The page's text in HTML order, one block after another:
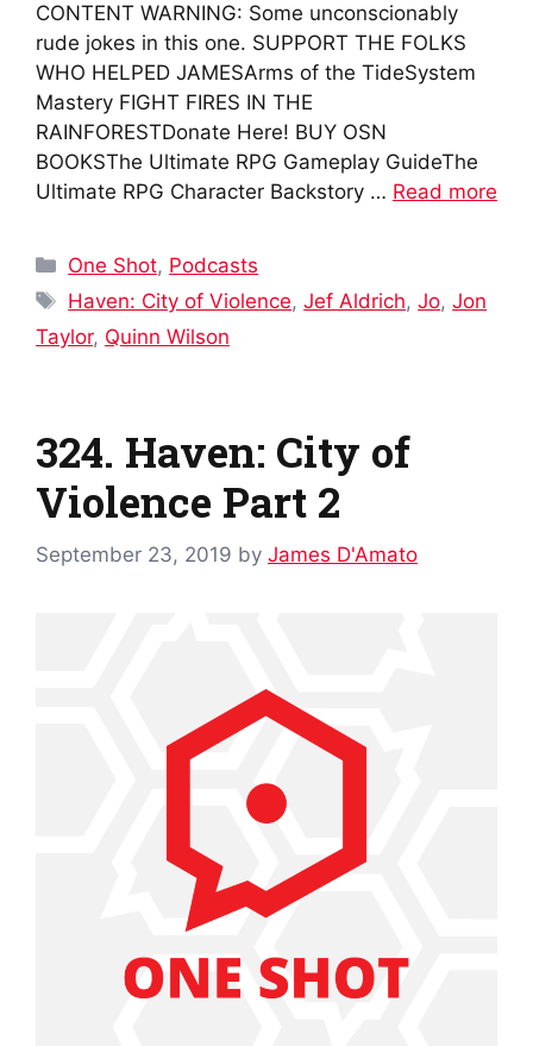
CONTENT WARNING: Some unconscionably
rude jokes in this one. SUPPORT THE FOLKS
WHO HELPED JAMESArms of the TideSystem
Mastery FIGHT FIRES IN THE
RAINFORESTDonate Here! BUY OSN
BOOKSThe Ultimate RPG Gameplay GuideThe
Ultimate RPG Character Backstory … Read more
Categories
One Shot, Podcasts
Tags
Haven: City of Violence,Jef Aldrich,Jo,Jon
Taylor, Quinn Wilson
324. Haven: City of
Violence Part 2
September 23, 2019 by James D'Amato